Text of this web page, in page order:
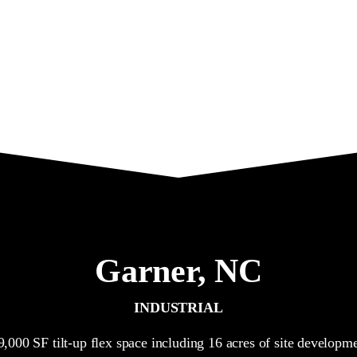
Garner,NC
INDUSTRIAL
SF tilt-up flex space including 16 acres of site